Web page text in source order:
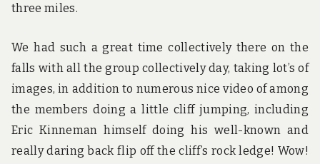
three miles.
We had such a great time collectively there on the
falls with all the group collectively day, taking lot’s of
images, in addition to numerous nice video of among
the members doing a little cliff jumping, including
Eric Kinneman himself doing his well-known and
really daring back flip off the cliff’s rock ledge! Wow!